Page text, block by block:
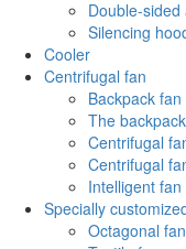
Double-
Silencing
Cooler
Centrifugal fan
Backpack fan
The
Centrifugal
Centrifugal
Intelligent fan
Specially
Octagonal fan